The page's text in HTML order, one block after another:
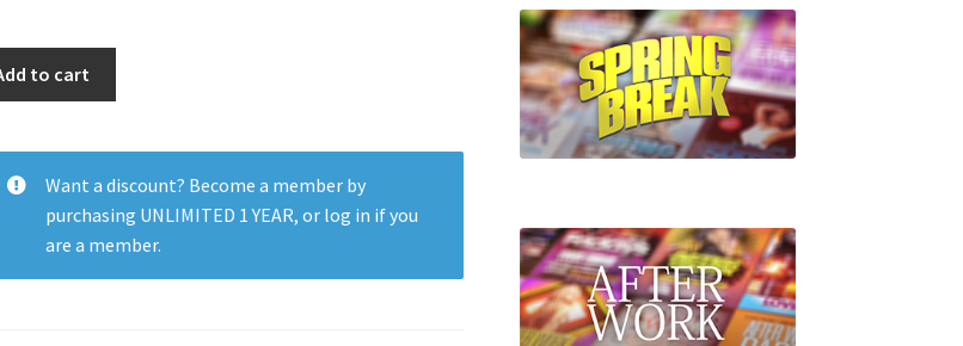
to cart
Want a discount? Become a member by
purchasing UNLIMITED 1 YEAR, or log in if you
are a member.